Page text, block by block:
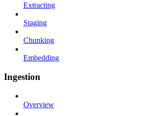
Extracting
Staging
Chunking
Embedding
Ingestion
Overview